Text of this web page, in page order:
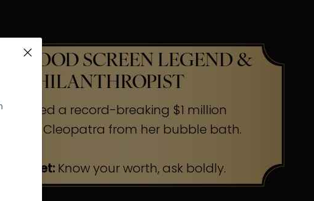
SCREEN LEGEND &
PHILANTHROPIST
a record-breaking $1 million
for Cleopatra from her bubble bath.
Secret:Know your worth, ask boldly.